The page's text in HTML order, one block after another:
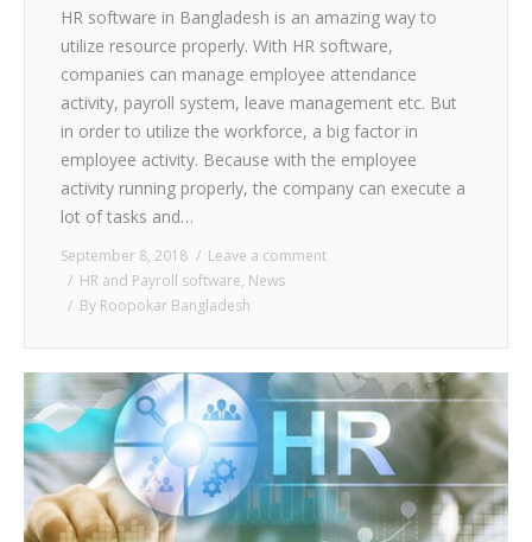
HR software in Bangladesh is an amazing way to
utilize resource properly. With HR software,
companies can manage employee attendance
activity, payroll system, leave management etc. But
in order to utilize the workforce, a big factor in
employee activity. Because with the employee
activity running properly, the company can execute a
lot of tasks and…
September 8, 2018
Leave a comment
HR and Payroll software, News
By Roopokar Bangladesh